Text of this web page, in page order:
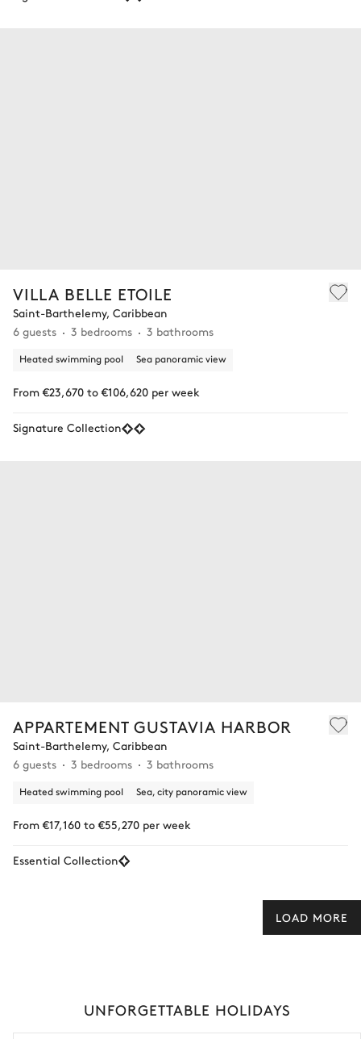
VILLA BELLE ETOILE
Saint-Barthelemy, Caribbean
6 guests
3 bedrooms 3 bathrooms
Heated swimming pool Sea panoramic view
From €23,670 to €106,620 per week
Signature Collection
APPARTEMENT GUSTAVIA HARBOR
Saint-Barthelemy, Caribbean
6 guests
3 bedrooms 3 bathrooms
Heated swimming pool Sea, city panoramic view
From €17,160 to €55,270 per week
Essential Collection
LOAD MORE
UNFORGETTABLE HOLIDAYS